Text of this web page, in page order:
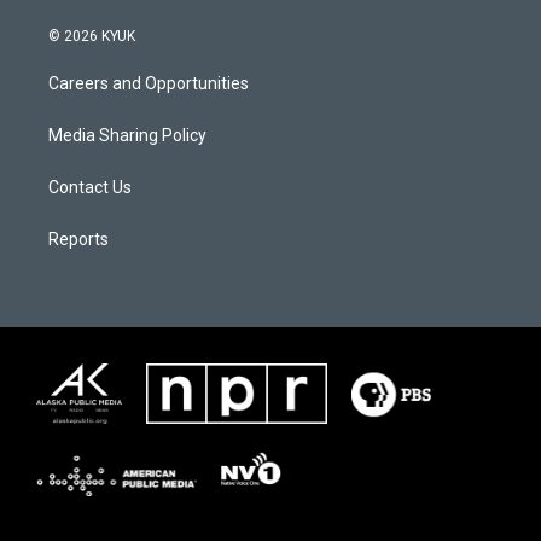
© 2026 KYUK
Careers and Opportunities
Media Sharing Policy
Contact Us
Reports